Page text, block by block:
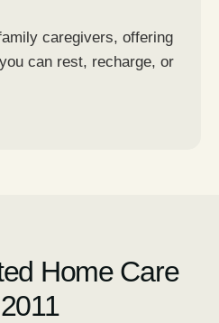
caregivers, offering
can rest, recharge, or
Home Care